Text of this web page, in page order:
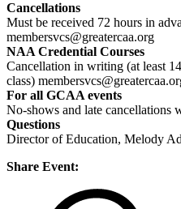
Cancellations
Must be received 72 hours in
membersvcs@greatercaa.org
NAA Credential Courses
Cancellation in writing (at least
class)
For all GCAA events
No-shows and late cancellations
Questions
Director of Education, Melody
Share Event: